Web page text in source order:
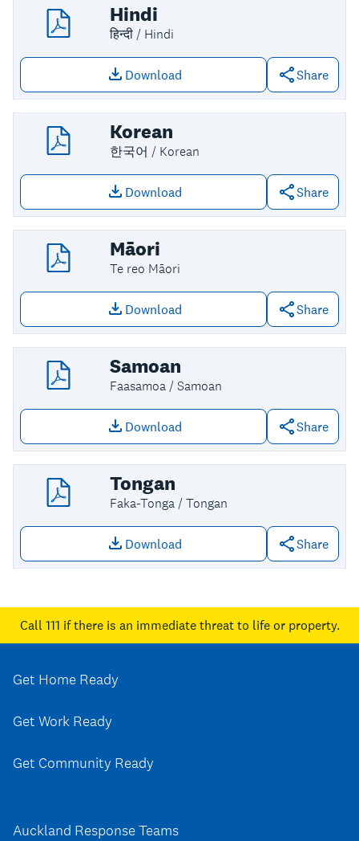
Hindi
हिन्दी / Hindi
Download
Download file: Hindi Share
Korean
한국어 / Korean
Download
Download file: Korean Share
Māori
Te reo Māori
Download
Download file: Māori Share
Samoan
Faasamoa / Samoan
Download
Download file: Samoan Share
Tongan
Faka-Tonga / Tongan
Download
Download file: Tongan Share
Call 111 if there is an immediate threat to life or property.
Get Home Ready
Get Work Ready
Get Community Ready
Auckland Response Teams